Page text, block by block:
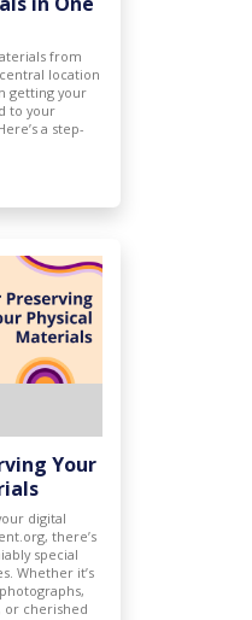
from
location
getting your
to your
a step-
Your
digital
there’s
special
Whether it’s
or cherished